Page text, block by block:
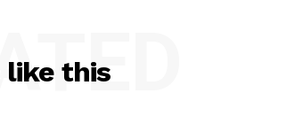
like this